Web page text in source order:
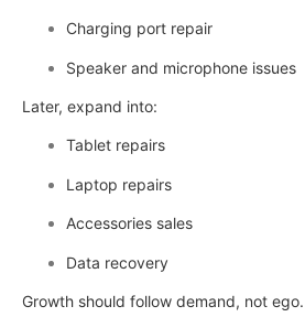
Charging port repair
Speaker and microphone issues
Later, expand into:
Tablet repairs
Laptop repairs
Accessories sales
Data recovery
Growth should follow demand, not ego.